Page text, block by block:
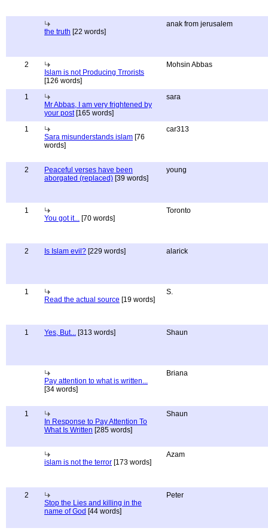
the truth [22 words]
anak from jerusalem
2
Islam is not Producing Trrorists
[126 words]
Mohsin Abbas
1
Mr Abbas, I am very frightened by
your post[165 words]
sara
1
Sara misunderstands islam [76
words]
car313
2
Peaceful verses have been
aborgated (replaced) [39 words]
young
1
You got it... [70 words]
Toronto
2 Is Islam evil? [229 words] alarick
1
Read the actual source [19 words]
S.
1 Yes, But... [313 words] Shaun
Pay attention to what is written...
[34 words]
Briana
1
In Response to Pay Attention To
What Is Written [285 words]
Shaun
islam is not the terror [173 words]
Azam
2
Stop the Lies and killing in the
name of God [44 words]
Peter